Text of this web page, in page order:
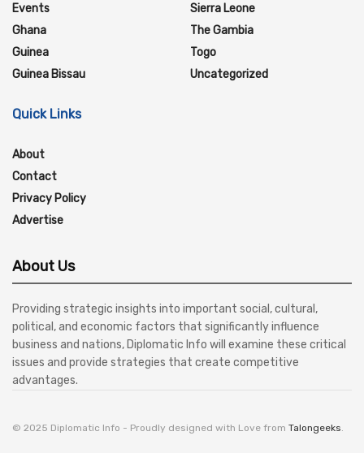
Events
Ghana
Guinea
Guinea Bissau
Sierra Leone
The Gambia
Togo
Uncategorized
Quick Links
About
Contact
Privacy Policy
Advertise
About Us
Providing strategic insights into important social, cultural,
political, and economic factors that significantly influence
business and nations, Diplomatic Info will examine these critical
issues and provide strategies that create competitive
advantages.
© 2025 Diplomatic Info - Proudly designed with Love from Talongeeks